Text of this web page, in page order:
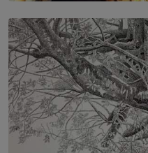
SOLAR HQ
IN CONVERSATION
FOUNDER, THE
BY RISHINI WEERARATNE